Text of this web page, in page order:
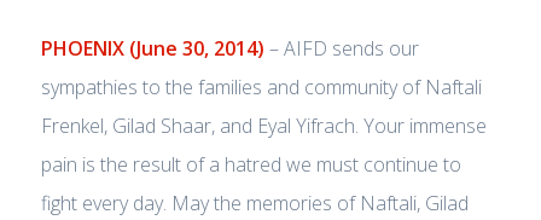
PHOENIX (June 30, 2014) – AIFD sends our
sympathies to the families and community of Naftali
Frenkel, Gilad Shaar, and Eyal Yifrach. Your immense
pain is the result of a hatred we must continue to
fight every day. May the memories of Naftali, Gilad